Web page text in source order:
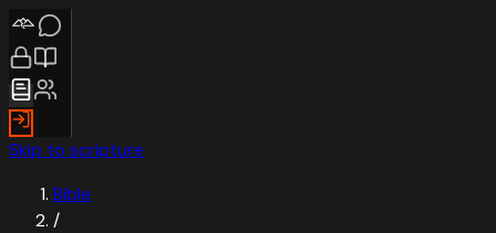
Skip to scripture
Bible
/